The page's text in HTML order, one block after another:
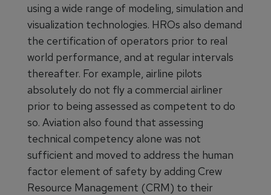
using a wide range of modeling, simulation and
visualization technologies. HROs also demand
the certification of operators prior to real
world performance, and at regular intervals
thereafter. For example, airline pilots
absolutely do not fly a commercial airliner
prior to being assessed as competent to do
so. Aviation also found that assessing
technical competency alone was not
sufficient and moved to address the human
factor element of safety by adding Crew
Resource Management (CRM) to their